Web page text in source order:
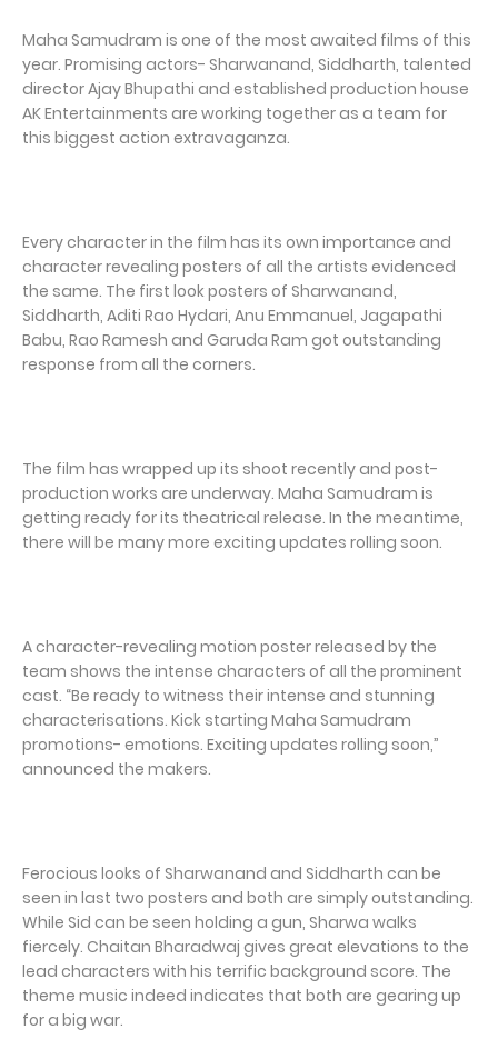
Maha Samudram is one of the most awaited films of this
year. Promising actors- Sharwanand, Siddharth, talented
director Ajay Bhupathi and established production house
AK Entertainments are working together as a team for
this biggest action extravaganza.
Every character in the film has its own importance and
character revealing posters of all the artists evidenced
the same. The first look posters of Sharwanand,
Siddharth, Aditi Rao Hydari, Anu Emmanuel, Jagapathi
Babu, Rao Ramesh and Garuda Ram got outstanding
response from all the corners.
The film has wrapped up its shoot recently and post-
production works are underway. Maha Samudram is
getting ready for its theatrical release. In the meantime,
there will be many more exciting updates rolling soon.
A character-revealing motion poster released by the
team shows the intense characters of all the prominent
cast. “Be ready to witness their intense and stunning
characterisations. Kick starting Maha Samudram
promotions- emotions. Exciting updates rolling soon,”
announced the makers.
Ferocious looks of Sharwanand and Siddharth can be
seen in last two posters and both are simply outstanding.
While Sid can be seen holding a gun, Sharwa walks
fiercely. Chaitan Bharadwaj gives great elevations to the
lead characters with his terrific background score. The
theme music indeed indicates that both are gearing up
for a big war.